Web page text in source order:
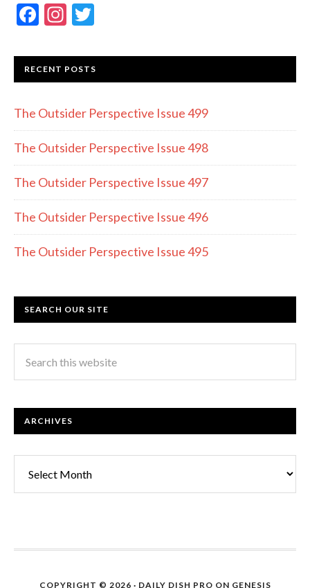
F
e
b
o
o
k
In
a
gr
a
m
itt
er
RECENT POSTS
The Outsider Perspective Issue 499
The Outsider Perspective Issue 498
The Outsider Perspective Issue 497
The Outsider Perspective Issue 496
The Outsider Perspective Issue 495
SEARCH OUR SITE
ARCHIVES
COPYRIGHT © 2026 · DAILY DISH PRO ON GENESIS